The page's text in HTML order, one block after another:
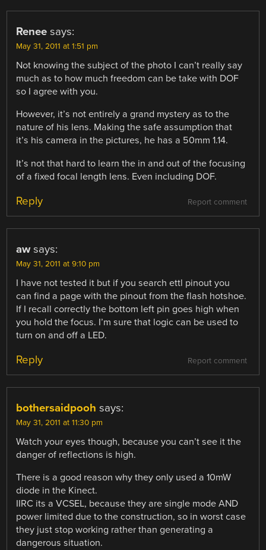
Renee says:
May 31, 2011 at 1:51 pm
Not knowing the subject of the photo I can’t really say
much as to how much freedom can be take with DOF
so I agree with you.
However, it’s not entirely a grand mystery as to the
nature of his lens. Making the safe assumption that
it’s his camera in the pictures, he has a 50mm 1.14.
It’s not that hard to learn the in and out of the focusing
of a fixed focal length lens. Even including DOF.
Report comment
Reply
aw says:
May 31, 2011 at 9:10 pm
I have not tested it but if you search ettl pinout you
can find a page with the pinout from the flash hotshoe.
If I recall correctly the bottom left pin goes high when
you hold the focus. I’m sure that logic can be used to
turn on and off a LED.
Report comment
Reply
bothersaidpooh says:
May 31, 2011 at 11:30 pm
Watch your eyes though, because you can’t see it the
danger of reflections is high.
There is a good reason why they only used a 10mW
diode in the Kinect.
IIRC its a VCSEL, because they are single mode AND
power limited due to the construction, so in worst case
they just stop working rather than generating a
dangerous situation.